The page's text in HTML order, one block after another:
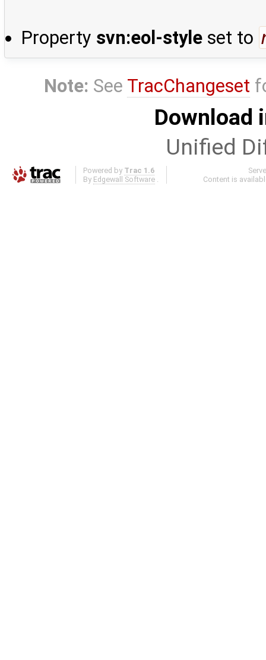
Property svn:eol-style set to
Note: See TracChangeset
Download
Unified
Powered by Trac 1.6
By Edgewall Software
Content is